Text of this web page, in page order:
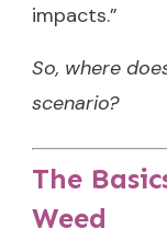
impacts.”
So, where
scenario?
The
Weed